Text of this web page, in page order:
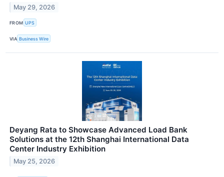
May 29, 2026
FROM UPS
VIA Business Wire
Deyang Rata to Showcase Advanced Load Bank
Solutions at the 12th Shanghai International Data
Center Industry Exhibition
May 25, 2026